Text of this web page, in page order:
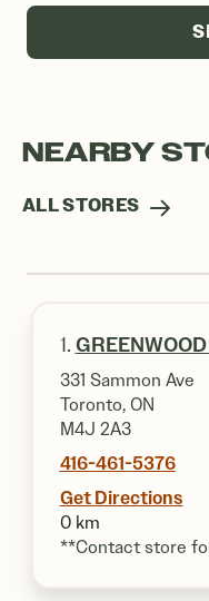
NEARBY
ALL STORES
1.
331 Sammon Ave
Toronto, ON
M4J 2A3
416-461-5376
Get Directions
0 km
**Contact store